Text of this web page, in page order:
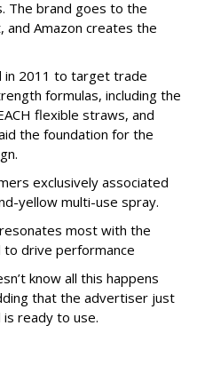
The brand goes to the
Amazon creates the
in 2011 to target trade
formulas, including the
flexible straws, and
the foundation for the
exclusively associated
yellow multi-use spray.
most with the
to drive performance
know all this happens
that the advertiser just
ready to use.